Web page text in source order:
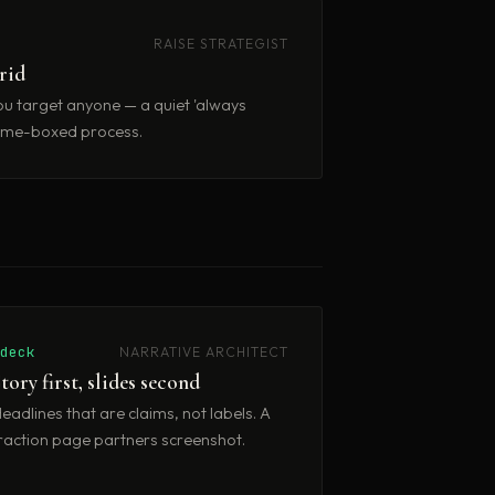
RAISE STRATEGIST
target anyone — a quiet 'always
boxed process.
NARRATIVE ARCHITECT
first, slides second
that are claims, not labels. A
page partners screenshot.